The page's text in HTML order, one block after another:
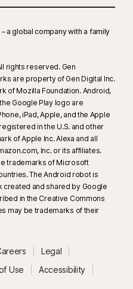
a global company with a family
rights reserved. Gen
are property of Gen Digital Inc.
of Mozilla Foundation. Android,
Google Play logo are
iPad, Apple, and the Apple
in the U.S. and other
of Apple Inc. Alexa and all
Inc. or its affiliates.
trademarks of Microsoft
The Android robot is
and shared by Google
in the Creative Commons
may be trademarks of their
Legal
Use
Accessibility